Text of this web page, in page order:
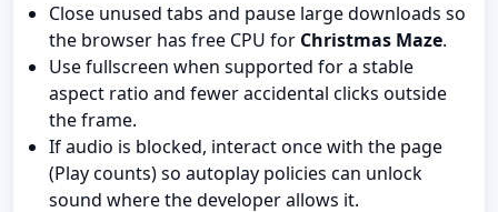
Close unused tabs and pause large downloads so
the browser has free CPU for Christmas Maze.
Use fullscreen when supported for a stable
aspect ratio and fewer accidental clicks outside
the frame.
If audio is blocked, interact once with the page
(Play counts) so autoplay policies can unlock
sound where the developer allows it.